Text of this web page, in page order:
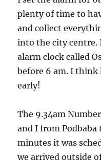
plenty of time to
and collect
into the city centre.
alarm clock called
before 6 am. I think
early!
The 9.34am
and I from Podbaba
minutes it was
we arrived outside